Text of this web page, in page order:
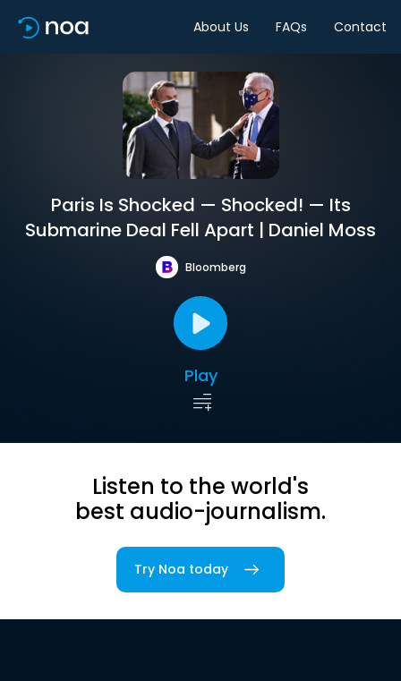
About Us FAQs Contact
Paris Is Shocked — Shocked! — Its
Submarine Deal Fell Apart | Daniel Moss
Bloomberg
Play
Listen to the world's
best audio-journalism.
Try Noa today